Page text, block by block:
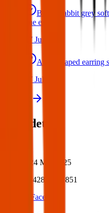
Bunny rabbit grey
one ear
17 Jul 2026
A star shaped earring
17 Jul 2026
Post details
24 Mar 2025
42834275851
Facebook